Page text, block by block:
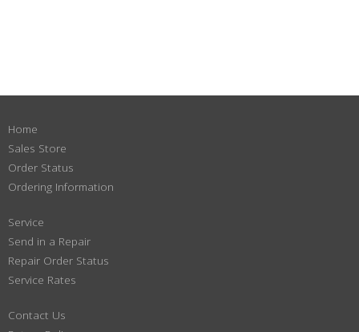
Home
Sales Store
Order Status
Ordering Information
Service
Send in a Repair
Repair Order Status
Service Rates
Contact Us